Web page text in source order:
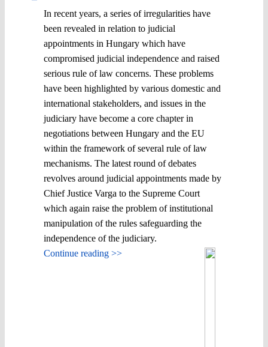
In recent years, a series of irregularities have
been revealed in relation to judicial
appointments in Hungary which have
compromised judicial independence and raised
serious rule of law concerns. These problems
have been highlighted by various domestic and
international stakeholders, and issues in the
judiciary have become a core chapter in
negotiations between Hungary and the EU
within the framework of several rule of law
mechanisms. The latest round of debates
revolves around judicial appointments made by
Chief Justice Varga to the Supreme Court
which again raise the problem of institutional
manipulation of the rules safeguarding the
independence of the judiciary.
Continue reading >>